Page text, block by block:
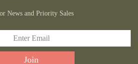
News and Priority Sales